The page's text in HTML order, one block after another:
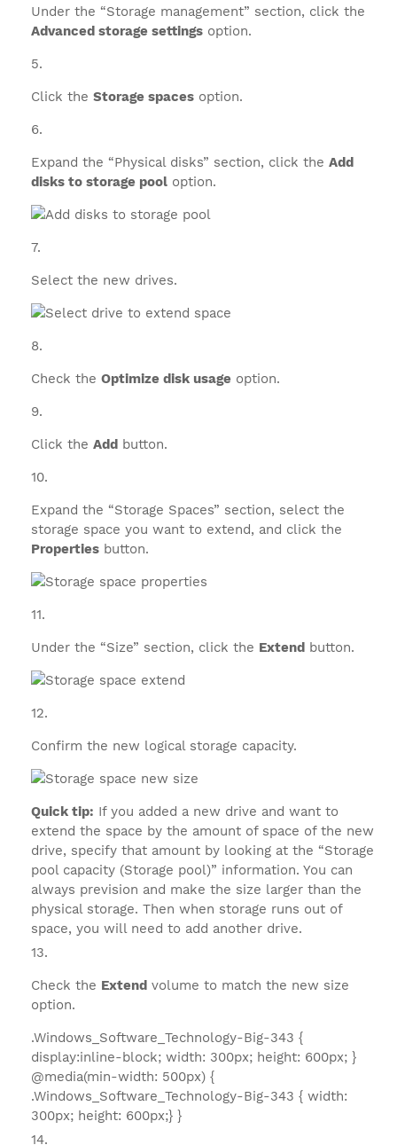
Under the “Storage management” section, click the
Advanced storage settings option.
Click the Storage spaces option.
Expand the “Physical disks” section, click the Add
disks to storage pool option.
Select the new drives.
Check the Optimize disk usage option.
Click the Add button.
Expand the “Storage Spaces” section, select the
storage space you want to extend, and click the
Properties button.
Under the “Size” section, click the Extend button.
Confirm the new logical storage capacity.
Quick tip: If you added a new drive and want to
extend the space by the amount of space of the new
drive, specify that amount by looking at the “Storage
pool capacity (Storage pool)” information. You can
always prevision and make the size larger than the
physical storage. Then when storage runs out of
space, you will need to add another drive.
Check the Extend volume to match the new size
option.
.Windows_Software_Technology-Big-343 {
display:inline-block; width: 300px; height: 600px; }
@media(min-width: 500px) {
.Windows_Software_Technology-Big-343 { width:
300px; height: 600px;} }